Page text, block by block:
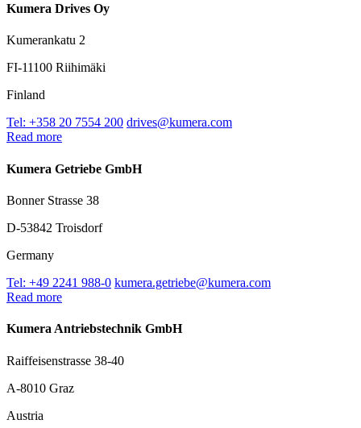
Kumera Drives Oy
Kumerankatu 2
FI-11100 Riihimäki
Finland
Tel: +358 20 7554 200 drives@kumera.com
Read more
Kumera Getriebe GmbH
Bonner Strasse 38
D-53842 Troisdorf
Germany
Tel: +49 2241 988-0 kumera.getriebe@kumera.com
Read more
Kumera Antriebstechnik GmbH
Raiffeisenstrasse 38-40
A-8010 Graz
Austria